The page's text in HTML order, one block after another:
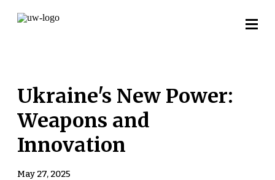
Ukraine's New Power:
Weapons and
Innovation
May 27, 2025